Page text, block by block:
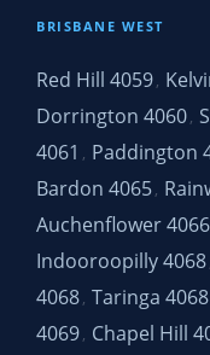
BRISBANE WEST
Red Hill 4059,
Dorrington 4060,
4061 , Paddington
Bardon 4065,
Auchenflower 4066
Indooroopilly 4068
4068, Taringa 4068
4069, Chapel Hill